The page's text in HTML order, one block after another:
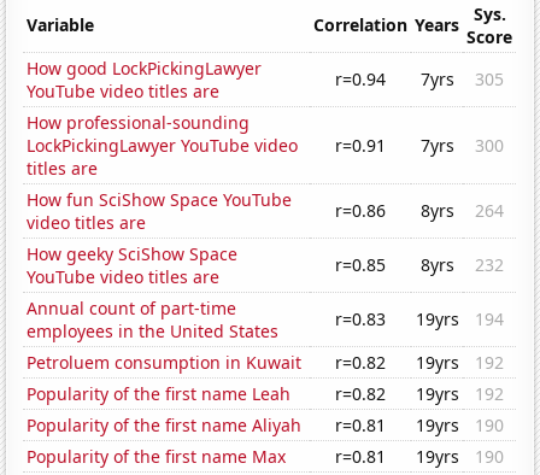
Variable Correlation Years
Sys.
Score
How good LockPickingLawyer
YouTube video titles are
r=0.94 7yrs
305
How professional-sounding
LockPickingLawyer YouTube video
titles are
r=0.91 7yrs 300
How fun SciShow Space YouTube
video titles are
r=0.86 8yrs
264
How geeky SciShow Space
YouTube video titles are
r=0.85 8yrs
232
Annual count of part-time
employees in the United States
r=0.83 19yrs
194
Petroluem consumption in Kuwait
r=0.82 19yrs
192
Popularity of the first name Leah
r=0.82 19yrs
192
Popularity of the first name Aliyah
r=0.81 19yrs
190
Popularity of the first name Max
r=0.81 19yrs
190